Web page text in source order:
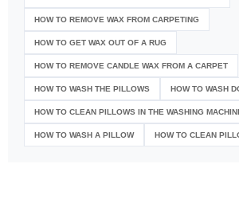
HOW TO REMOVE WAX FROM CARPETING
HOW TO GET WAX OUT OF A RUG
HOW TO REMOVE CANDLE WAX FROM A CARPET
HOW TO WASH THE PILLOWS HOW TO WASH
HOW TO CLEAN PILLOWS IN THE WASHING
HOW TO WASH A PILLOW HOW TO CLEAN